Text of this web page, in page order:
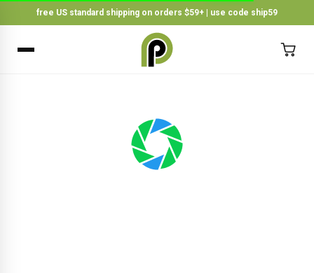
free US standard shipping on orders $59+ | use code ship59
BACK ×